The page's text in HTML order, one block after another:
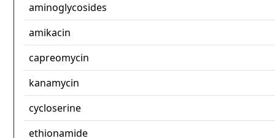
aminoglycosides
amikacin
capreomycin
kanamycin
cycloserine
ethionamide